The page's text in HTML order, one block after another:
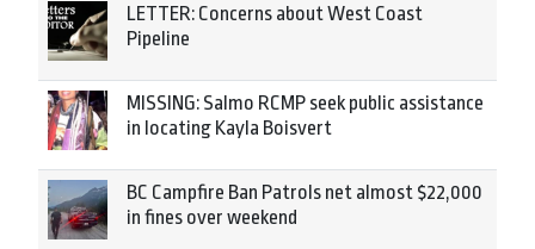
LETTER: Concerns about West Coast
Pipeline
MISSING: Salmo RCMP seek public assistance
in locating Kayla Boisvert
BC Campfire Ban Patrols net almost $22,000
in fines over weekend